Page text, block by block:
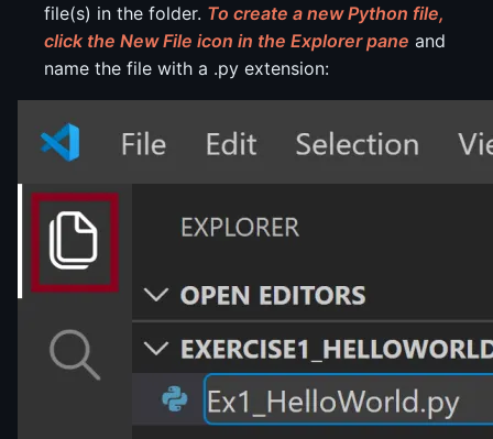
file(s) in the folder. To create a new Python file,
click the New File icon in the Explorer pane and
name the file with a .py extension: